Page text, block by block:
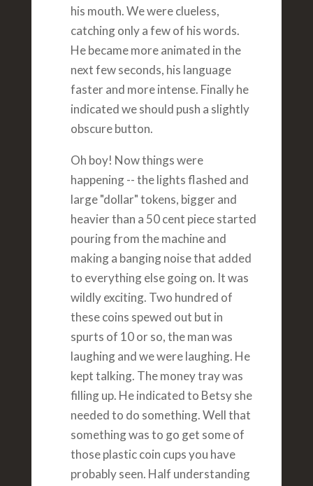
his mouth. We were clueless,
catching only a few of his words.
He became more animated in the
next few seconds, his language
faster and more intense. Finally he
indicated we should push a slightly
obscure button.
Oh boy! Now things were
happening -- the lights flashed and
large "dollar" tokens, bigger and
heavier than a 50 cent piece started
pouring from the machine and
making a banging noise that added
to everything else going on. It was
wildly exciting. Two hundred of
these coins spewed out but in
spurts of 10 or so, the man was
laughing and we were laughing. He
kept talking. The money tray was
filling up. He indicated to Betsy she
needed to do something. Well that
something was to go get some of
those plastic coin cups you have
probably seen. Half understanding